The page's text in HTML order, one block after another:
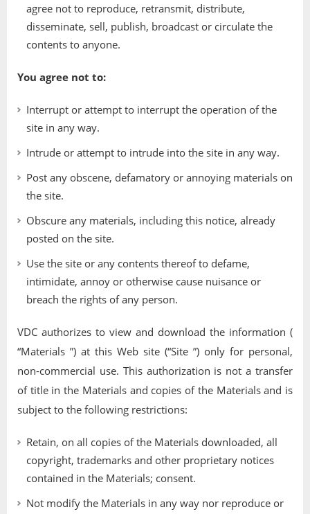
agree not to reproduce, retransmit, distribute,
disseminate, sell, publish, broadcast or circulate the
contents to anyone.
You agree not to:
Interrupt or attempt to interrupt the operation of the
site in any way.
Intrude or attempt to intrude into the site in any way.
Post any obscene, defamatory or annoying materials on
the site.
Obscure any materials, including this notice, already
posted on the site.
Use the site or any contents thereof to defame,
intimidate, annoy or otherwise cause nuisance or
breach the rights of any person.
VDC authorizes to view and download the information (
“Materials ”) at this Web site (“Site ”) only for personal,
non-commercial use. This authorization is not a transfer
of title in the Materials and copies of the Materials and is
subject to the following restrictions:
Retain, on all copies of the Materials downloaded, all
copyright, trademarks and other proprietary notices
contained in the Materials; consent.
Not modify the Materials in any way nor reproduce or